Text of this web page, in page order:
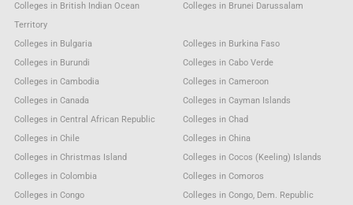
Colleges in British Indian Ocean
Territory
Colleges in Brunei Darussalam
Colleges in Bulgaria
Colleges in Burkina Faso
Colleges in Burundi
Colleges in Cabo Verde
Colleges in Cambodia
Colleges in Cameroon
Colleges in Canada
Colleges in Cayman Islands
Colleges in Central African Republic
Colleges in Chad
Colleges in Chile
Colleges in China
Colleges in Christmas Island
Colleges in Cocos (Keeling) Islands
Colleges in Colombia
Colleges in Comoros
Colleges in Congo
Colleges in Congo, Dem. Republic